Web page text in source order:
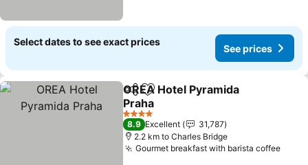
Select dates to see exact prices
See prices
ShareAdd to favorites
OREA Hotel Pyramida
Praha
See prices
4 Stars
8.9 Excellent
31,787
2.2 km to Charles Bridge
Gourmet breakfast with barista coffeeSee